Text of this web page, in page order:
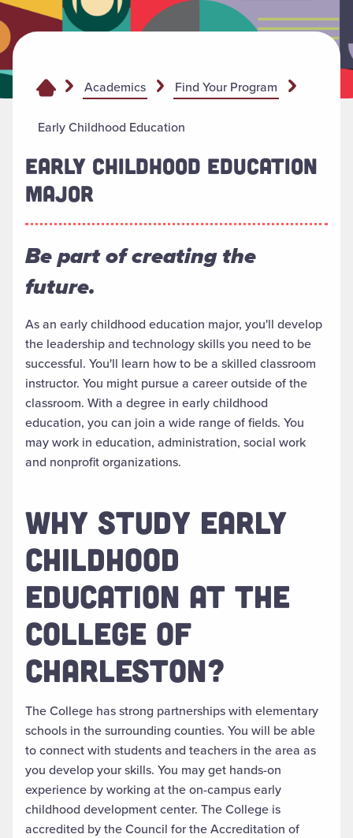
Academics Find Your Program
Early Childhood Education
EARLY CHILDHOOD EDUCATION
MAJOR
Be part of creating the
future.
As an early childhood education major, you'll develop
the leadership and technology skills you need to be
successful. You'll learn how to be a skilled classroom
instructor. You might pursue a career outside of the
classroom. With a degree in early childhood
education, you can join a wide range of fields. You
may work in education, administration, social work
and nonprofit organizations.
WHY STUDY EARLY
CHILDHOOD
EDUCATION AT THE
COLLEGE OF
CHARLESTON?
The College hasstrong partnerships with elementary
schools in the surrounding counties. You will be able
to connect with students and teachers in the area as
you develop your skills. You may get hands-on
experience by working at the on-campus early
childhood development center. The College is
accredited by the Council for the Accreditation of